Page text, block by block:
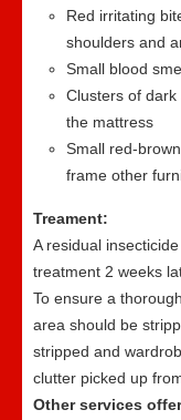
Red irritating
shoulders and
Small blood
Clusters of
the mattress
Small red-
frame other
Treament:
A residual
treatment 2 weeks
To ensure a
area should be
stripped and
clutter picked up
Other services